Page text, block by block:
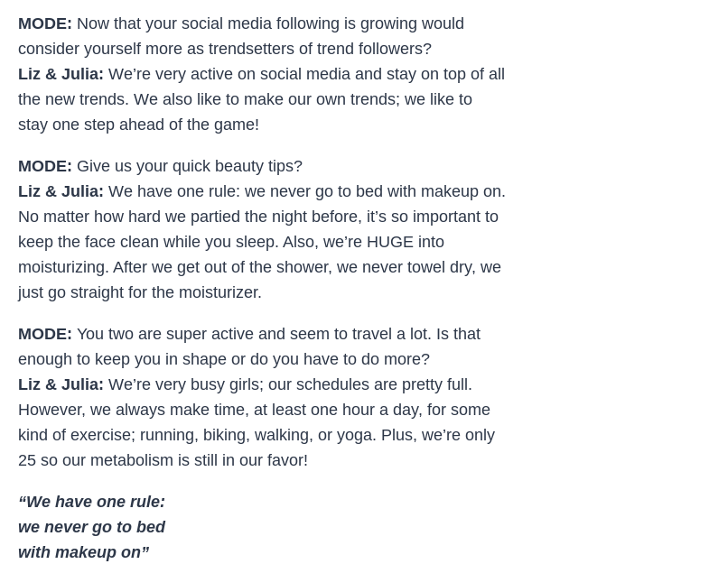
MODE: Now that your social media following is growing would
consider yourself more as trendsetters of trend followers?
Liz & Julia: We’re very active on social media and stay on top of all
the new trends. We also like to make our own trends; we like to
stay one step ahead of the game!
MODE: Give us your quick beauty tips?
Liz & Julia: We have one rule: we never go to bed with makeup on.
No matter how hard we partied the night before, it’s so important to
keep the face clean while you sleep. Also, we’re HUGE into
moisturizing. After we get out of the shower, we never towel dry, we
just go straight for the moisturizer.
MODE: You two are super active and seem to travel a lot. Is that
enough to keep you in shape or do you have to do more?
Liz & Julia: We’re very busy girls; our schedules are pretty full.
However, we always make time, at least one hour a day, for some
kind of exercise; running, biking, walking, or yoga. Plus, we’re only
25 so our metabolism is still in our favor!
“We have one rule:
we never go to bed
with makeup on”